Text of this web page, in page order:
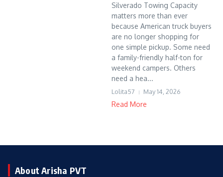
Silverado Towing Capacity
matters more than ever
because American truck buyers
are no longer shopping for
one simple pickup. Some need
a family-friendly half-ton for
weekend campers. Others
need a hea...
Lolita57 May 14, 2026
Read More
About Arisha PVT